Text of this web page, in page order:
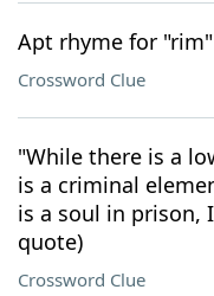
Apt rhyme for "rim"
Crossword Clue
"While there is a
is a criminal
is a soul in prison,
quote)
Crossword Clue